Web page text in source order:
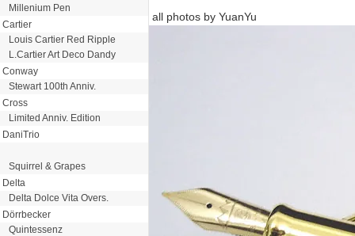
Millenium Pen
Cartier
Louis Cartier Red Ripple
L.Cartier Art Deco Dandy
Conway
Stewart 100th Anniv.
Cross
Limited Anniv. Edition
DaniTrio
Squirrel & Grapes
Delta
Delta Dolce Vita Overs.
Dörrbecker
Quintessenz
all photos by YuanYu